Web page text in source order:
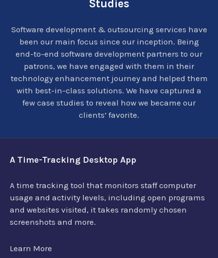
Studies
Software development & outsourcing services have
been our main focus since our inception. Being
end-to-end software development partners to our
patrons, we have engaged with them in their
technology enhancement journey and helped them
with best-in-class solutions. We have captured a
few case studies to reveal how we became our
clients’ favorite.
A Time-Tracking Desktop App
A time tracking tool that monitors staff computer
usage and activity levels, including open programs
and websites visited, it takes randomly chosen
screenshots and more.
Learn More